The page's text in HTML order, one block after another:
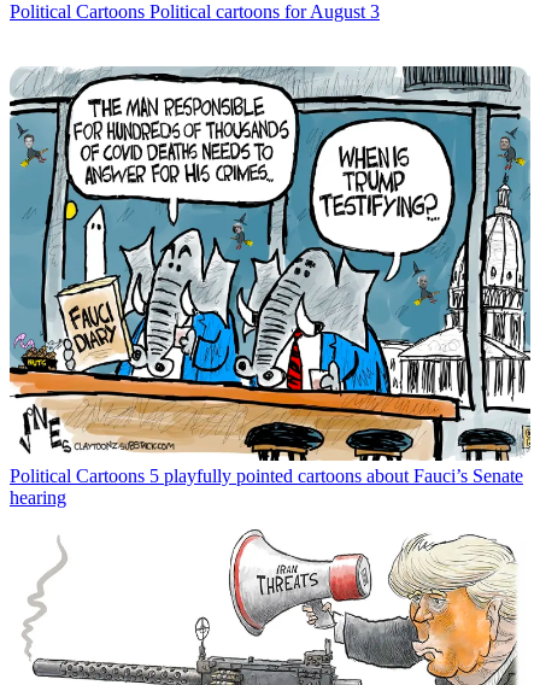
Political Cartoons Political cartoons for August 3
Political Cartoons 5 playfully pointed cartoons about Fauci’s Senate
hearing